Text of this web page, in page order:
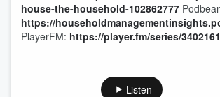
house-the-household-102862777
https://
PlayerFM: https://player.fm/series/3402161
Listen